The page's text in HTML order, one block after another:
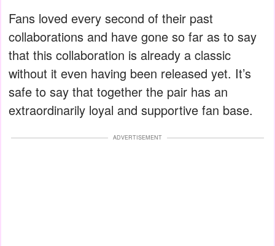
Fans loved every second of their past
collaborations and have gone so far as to say
that this collaboration is already a classic
without it even having been released yet. It’s
safe to say that together the pair has an
extraordinarily loyal and supportive fan base.
ADVERTISEMENT